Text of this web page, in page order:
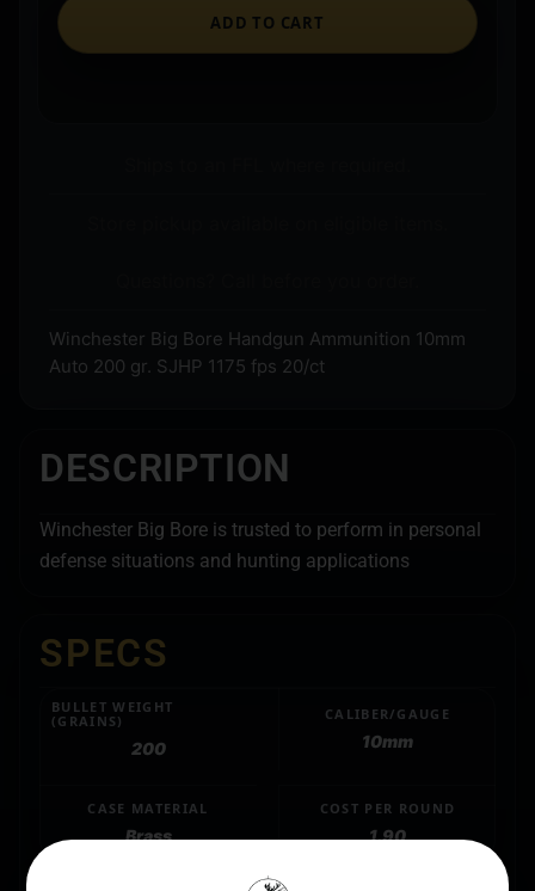
ADD TO CART
Winchester Big Bore Handgun Ammunition 10mm
Auto 200 gr. SJHP 1175 fps 20/ct
DESCRIPTION
Winchester Big Bore is trusted to perform in personal
defense situations and hunting applications
SPECS
BULLET WEIGHT
(GRAINS)
200
CALIBER/GAUGE
10mm
CASE MATERIAL
Brass
COST PER ROUND
1.90